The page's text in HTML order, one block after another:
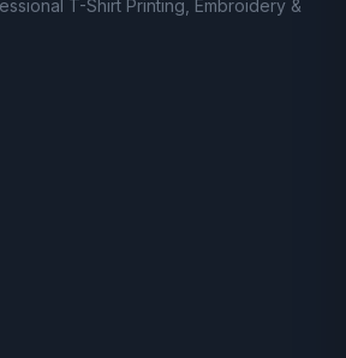
T-Shirt Printing, Embroidery &